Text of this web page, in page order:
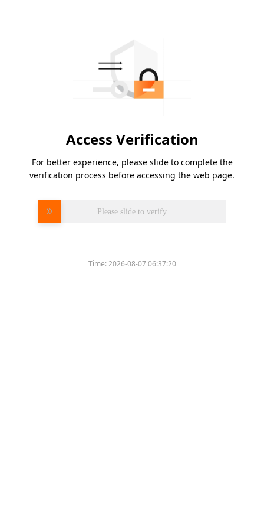
Access Verification
For better experience, please slide to complete the
verification process before accessing the web page.
Please slide to verify
Time:2026-08-07 06:37:20